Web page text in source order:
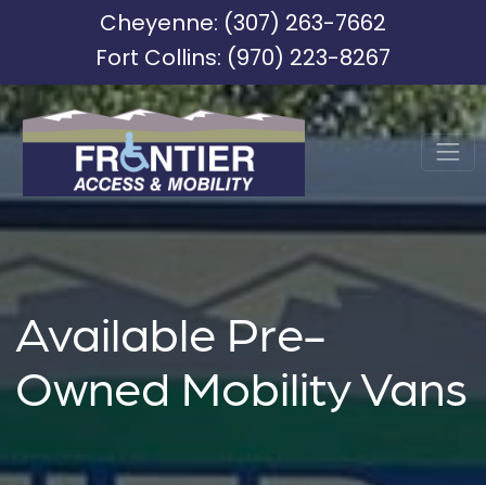
Cheyenne: (307) 263-7662
Fort Collins: (970) 223-8267
Available Pre-
Owned Mobility Vans